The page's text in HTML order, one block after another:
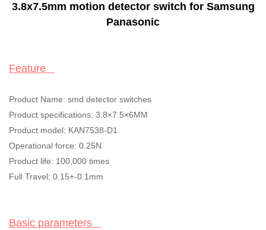
3.8x7.5mm motion detector switch for Samsung
Panasonic
Feature
Product Name: smd detector switches
Product specifications: 3.8×7.5×6MM
Product model: KAN7538-D1
Operational force: 0.25N
Product life: 100,000 times
Full Travel: 0.15+-0.1mm
Basic parameters